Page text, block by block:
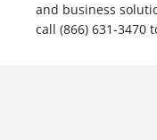
and business
call (866) 631-3470